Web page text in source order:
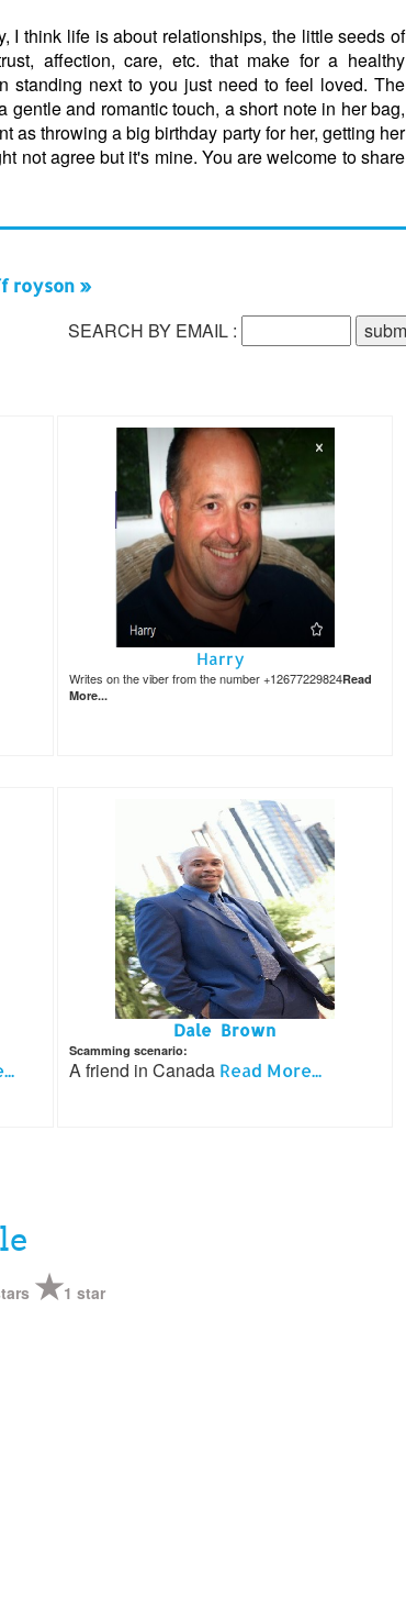
I think life is about relationships, the little seeds of
affection, care, etc. that make for a healthy
standing next to you just need to feel loved. The
and romantic touch, a short note in her bag,
as throwing a big birthday party for her, getting her
not agree but it's mine. You are welcome to share
royson »
SEARCH BY EMAIL :
Harry
Writes on the viber from the number +12677229824Read
More...
Dale Brown
Scamming scenario:
A friend in Canada Read More...
1 star